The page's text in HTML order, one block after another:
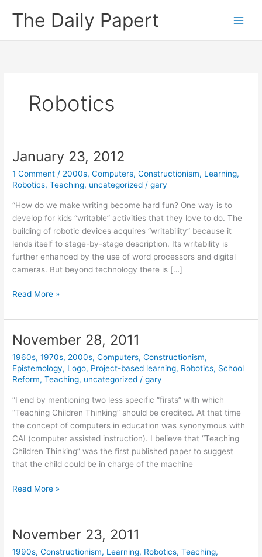
The Daily Papert
Robotics
January 23, 2012
1 Comment / 2000s,Computers,Constructionism, Learning,
Robotics,Teaching, uncategorized /gary
“How do we make writing become hard fun? One way is to
develop for kids “writable” activities that they love to do. The
building of robotic devices acquires “writability” because it
lends itself to stage-by-stage description. Its writability is
further enhanced by the use of word processors and digital
cameras. But beyond technology there is […]
January
2012
Read More »
November 28, 2011
1960s,1970s, 2000s,Computers,Constructionism,
Epistemology, Logo, Project-based learning, Robotics, School
Reform,Teaching, uncategorized /gary
“I end by mentioning two less specific “firsts” with which
“Teaching Children Thinking” should be credited. At that time
the concept of computers in education was synonymous with
CAI (computer assisted instruction). I believe that “Teaching
Children Thinking” was the first published paper to suggest
that the child could be in charge of the machine
November
2011
Read More »
November 23, 2011
1990s,Constructionism, Learning, Robotics,Teaching,